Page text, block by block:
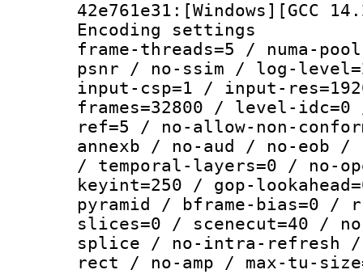
42e761e31:[Windows][GCC
Encoding
frame-threads=5 / numa-
psnr / no-ssim / log-
input-csp=1 / input-
frames=32800 / level-
ref=5 / no-allow-non-
annexb / no-aud / no-eob
/ temporal-layers=0 / no-
keyint=250 / gop-
pyramid / bframe-bias=0 /
slices=0 / scenecut=40 /
splice / no-intra-refresh /
rect / no-amp / max-tu-